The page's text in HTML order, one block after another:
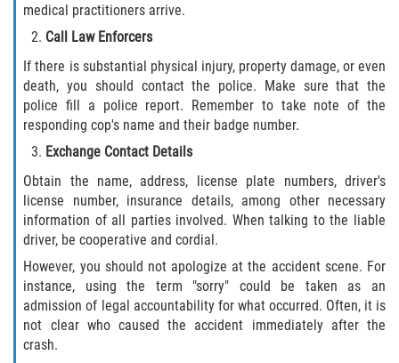
Hit and Run Motorcycle Accident
Motorcycle Accident FAQ
Motorcycle Accident Involving Uninsured
Motorist
Reckless Driving Motorcycle Accident
Unsafe Left Turn Motorcycle Accident
What to do After a Motorcycle Accident
Pedestrian Accidents
medical practitioners arrive.
Call Law Enforcers
If there is substantial physical injury, property damage, or even
death, you should contact the police. Make sure that the
police fill a police report. Remember to take note of the
responding cop's name and their badge number.
Exchange Contact Details
Obtain the name, address, license plate numbers, driver's
license number, insurance details, among other necessary
information of all parties involved. When talking to the liable
driver, be cooperative and cordial.
However, you should not apologize at the accident scene. For
instance, using the term "sorry" could be taken as an
admission of legal accountability for what occurred. Often, it is
not clear who caused the accident immediately after the
crash.